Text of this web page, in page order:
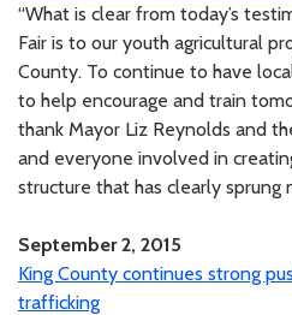
“What is clear from today’s
Fair is to our youth agricultural
County. To continue to have
to help encourage and train
thank Mayor Liz Reynolds and
and everyone involved in
structure that has clearly sprung
September 2, 2015
King County continues strong
trafficking